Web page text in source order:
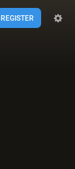
REGISTER